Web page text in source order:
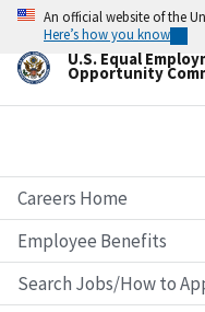
Skip
main
content
An official website of the
Here’s how you know
U.S. Equal
Opportunity
Careers Home
Employee Benefits
Search Jobs/How to